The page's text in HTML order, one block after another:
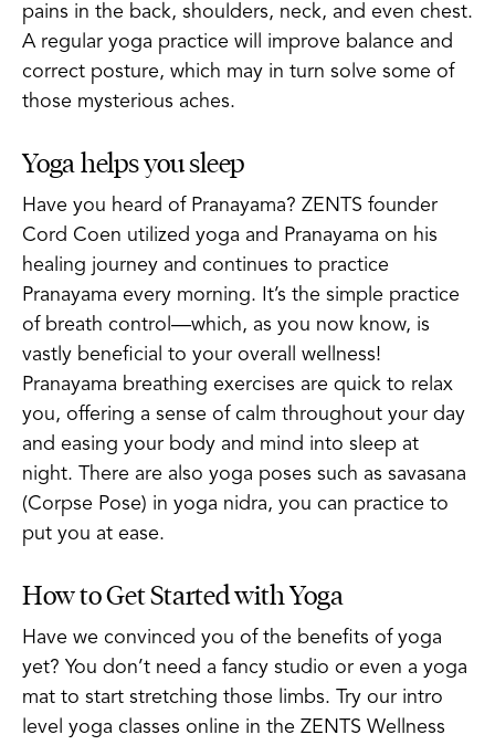
pains in the back, shoulders, neck, and even chest.
A regular yoga practice will improve balance and
correct posture, which may in turn solve some of
those mysterious aches.
Yoga helps you sleep
Have you heard of Pranayama? ZENTS founder
Cord Coen utilized yoga and Pranayama on his
healing journey and continues to practice
Pranayama every morning. It’s the simple practice
of breath control—which, as you now know, is
vastly beneficial to your overall wellness!
Pranayama breathing exercises are quick to relax
you, offering a sense of calm throughout your day
and easing your body and mind into sleep at
night. There are also yoga poses such as savasana
(Corpse Pose) in yoga nidra, you can practice to
put you at ease.
How to Get Started with Yoga
Have we convinced you of the benefits of yoga
yet? You don’t need a fancy studio or even a yoga
mat to start stretching those limbs. Try our intro
level yoga classes online in the ZENTS Wellness